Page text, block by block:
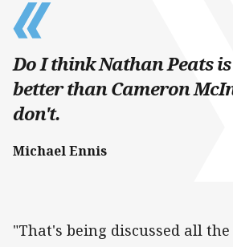
Do I think Nathan Peats
better than Cameron
don't.
Michael Ennis
"That's being discussed all